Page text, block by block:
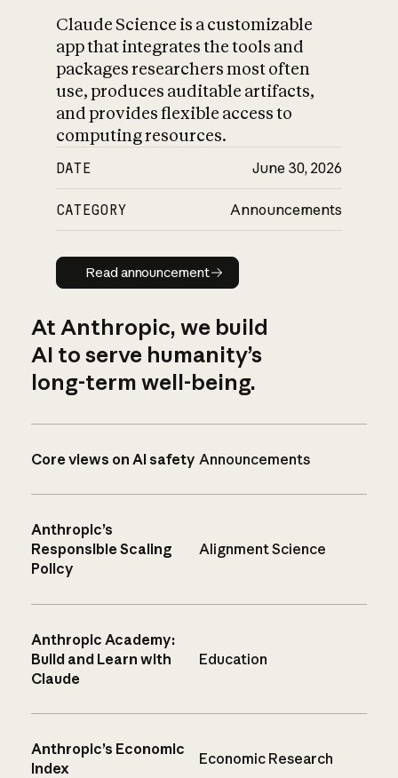
Claude Science is a customizable
app that integrates the tools and
packages researchers most often
use, produces auditable artifacts,
and provides flexible access to
computing resources.
DATE June 30, 2026
CATEGORY Announcements
Read announcement
Read announcement
At Anthropic, we build
AI to serve humanity’s
long-term well-being.
Core views on AI safety Announcements
Anthropic’s
Responsible Scaling
Policy
Alignment Science
Anthropic Academy:
Build and Learn with
Claude
Education
Anthropic’s Economic
Index
Economic Research